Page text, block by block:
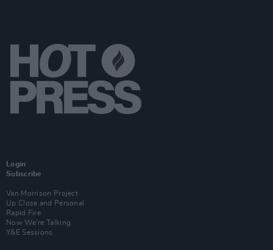
Login
Subscribe
Van Morrison Project
Up Close and Personal
Rapid Fire
Now We’re Talking
Y&E Sessions